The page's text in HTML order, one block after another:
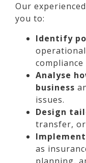
Our
you to:
Identify
compliance
Analyse
business
issues.
Design
transfer,
as